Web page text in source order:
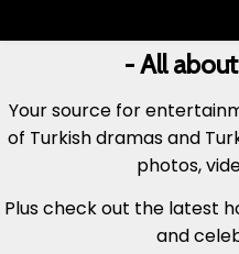
- All
Your source for
of Turkish dramas and
photos,
Plus check out the latest
and